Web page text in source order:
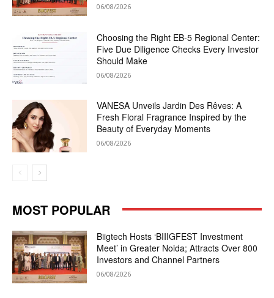
06/08/2026
Choosing the Right EB-5 Regional Center:
Five Due Diligence Checks Every Investor
Should Make
06/08/2026
VANESA Unveils Jardin Des Rêves: A
Fresh Floral Fragrance Inspired by the
Beauty of Everyday Moments
06/08/2026
MOST POPULAR
Biigtech Hosts ‘BIIIGFEST Investment
Meet’ in Greater Noida; Attracts Over 800
Investors and Channel Partners
06/08/2026